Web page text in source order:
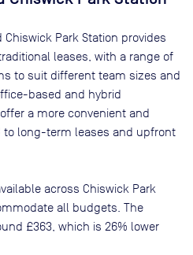
Chiswick Park Station provides
leases, with a range of
to suit different team sizes and
based and hybrid
a more convenient and
long-term leases and upfront
across Chiswick Park
all budgets. The
£363 , which is 26% lower